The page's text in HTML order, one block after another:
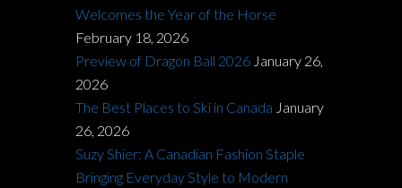
Welcomes the Year of the Horse
February 18, 2026
Preview of Dragon Ball 2026 January 26,
2026
The Best Places to Ski in Canada January
26, 2026
Suzy Shier: A Canadian Fashion Staple
Bringing Everyday Style to Modern